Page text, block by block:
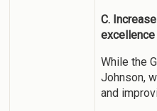
C.
excellence
While the
Johnson,
and